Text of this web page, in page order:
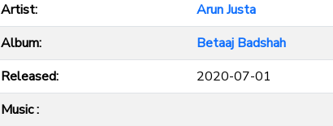
Artist:
Arun Justa
Album:
Betaaj Badshah
Released:
2020-07-01
Music :